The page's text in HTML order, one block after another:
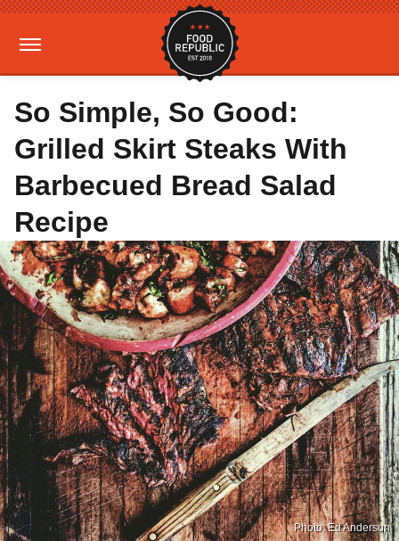
So Simple, So Good:
Grilled Skirt Steaks With
Barbecued Bread Salad
Recipe
Photo: Ed Anderson